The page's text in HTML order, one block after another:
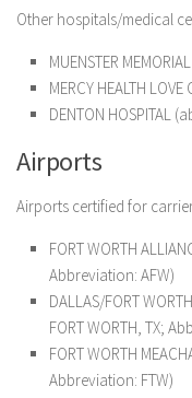
Other hospitals/medical
MUENSTER
MERCY HEALTH
DENTON HOSPITAL
Airports
Airports certified for
FORT WORTH
Abbreviation: AFW)
DALLAS/FORT
FORT WORTH, TX;
FORT WORTH
Abbreviation: FTW)